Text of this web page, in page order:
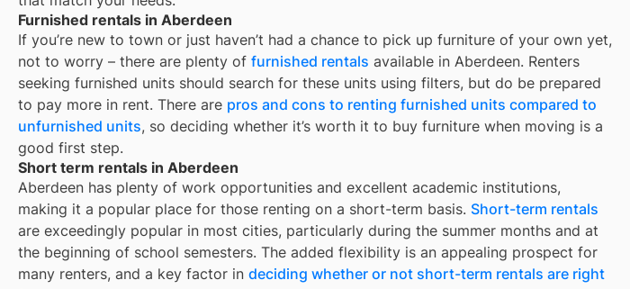
Furnished rentals in Aberdeen
If you’re new to town or just haven’t had a chance to pick up furniture of your own yet,
not to worry – there are plenty of furnished rentals available in Aberdeen. Renters
seeking furnished units should search for these units using filters, but do be prepared
to pay more in rent. There are pros and cons to renting furnished units compared to
unfurnished units, so deciding whether it’s worth it to buy furniture when moving is a
good first step.
Short term rentals in Aberdeen
Aberdeen has plenty of work opportunities and excellent academic institutions,
making it a popular place for those renting on a short-term basis. Short-term rentals
are exceedingly popular in most cities, particularly during the summer months and at
the beginning of school semesters. The added flexibility is an appealing prospect for
many renters, and a key factor in deciding whether or not short-term rentals are right